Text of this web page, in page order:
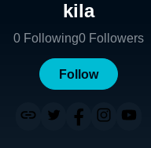
kila
0 Following0 Followers
Follow